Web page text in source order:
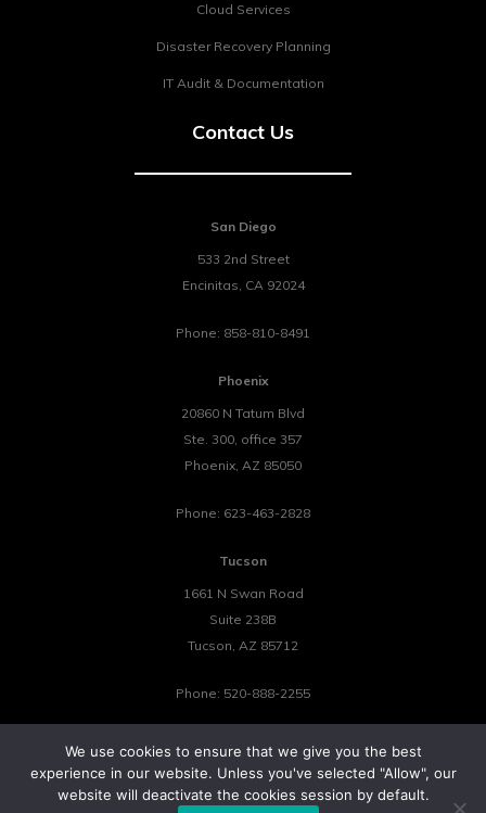
Cloud Services
Disaster Recovery Planning
IT Audit & Documentation
Contact Us
San Diego
533 2nd Street
Encinitas, CA 92024
Phone: 858-810-8491
Phoenix
20860 N Tatum Blvd
Ste. 300, office 357
Phoenix, AZ 85050
Phone: 623-463-2828
Tucson
1661 N Swan Road
Suite 238B
Tucson, AZ 85712
Phone: 520-888-2255
We use cookies to ensure that we give you the best
experience in our website. Unless you've selected "Allow", our
website will deactivate the cookies session by default.